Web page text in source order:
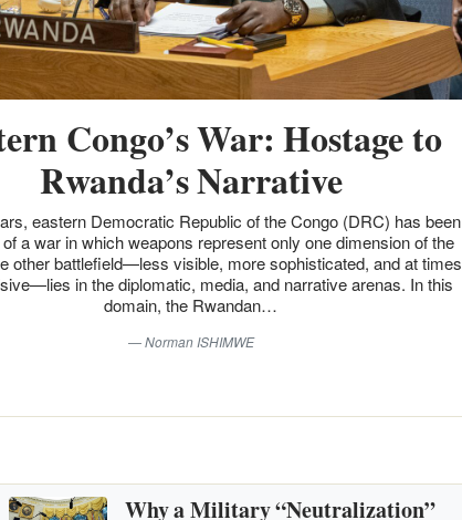
Congo’s War: Hostage to
Rwanda’s Narrative
eastern Democratic Republic of the Congo (DRC) has been
a war in which weapons represent only one dimension of the
other battlefield—less visible, more sophisticated, and at times
in the diplomatic, media, and narrative arenas. In this
domain, the Rwandan…
Norman ISHIMWE
Why a Military “Neutralization”